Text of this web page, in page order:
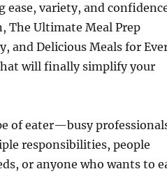
ease, variety, and
The Ultimate Meal Prep
and Delicious Meals for
will finally simplify your
of eater—busy
responsibilities, people
or anyone who wants to